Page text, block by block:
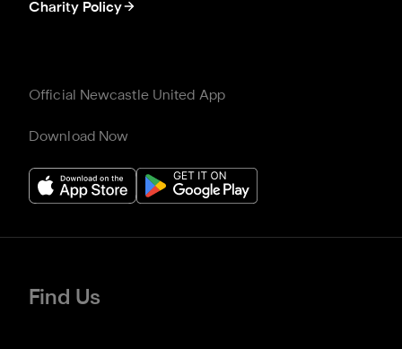
Charity Policy
Official Newcastle United App
Download Now
Find Us